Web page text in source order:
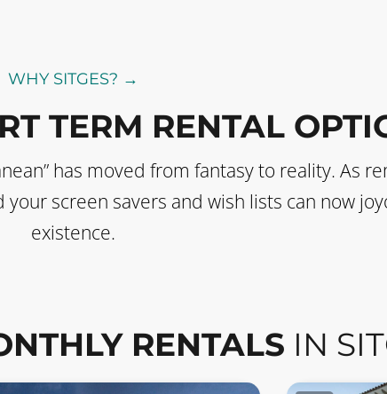
WHY SITGES? →
TERM RENTAL
has moved from fantasy to reality. As
screen savers and wish lists can now
existence.
RENTALS IN